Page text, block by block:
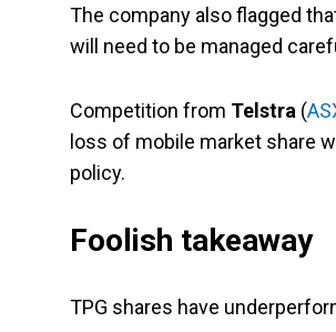
The company also flagged
will need to be managed
Competition from Telstra (
loss of mobile market share
policy.
Foolish takeaway
TPG shares have